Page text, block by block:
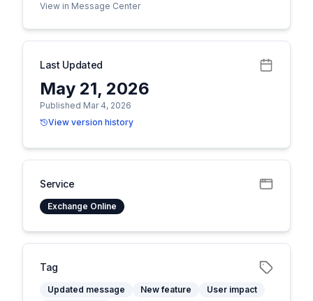
View in Message Center
Last Updated
May 21, 2026
Published Mar 4, 2026
View version history
Service
Exchange Online
Tag
Updated message New feature
User impact